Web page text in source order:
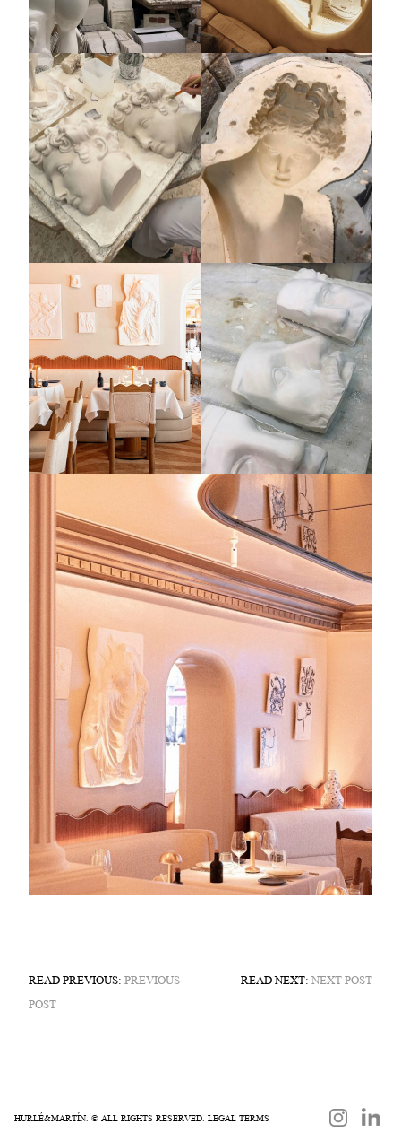
READ PREVIOUS: PREVIOUS
POST
READ NEXT: NEXT POST
HURLÉ&MARTÍN. © ALL RIGHTS RESERVED. LEGAL TERMS